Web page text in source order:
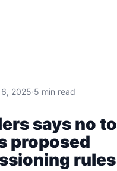
2025·5 min read
says no to
proposed
rules